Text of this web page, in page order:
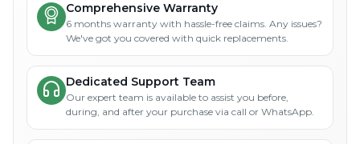
Comprehensive Warranty
6 months warranty with hassle-free claims. Any issues?
We've got you covered with quick replacements.
Dedicated Support Team
Our expert team is available to assist you before,
during, and after your purchase via call or WhatsApp.